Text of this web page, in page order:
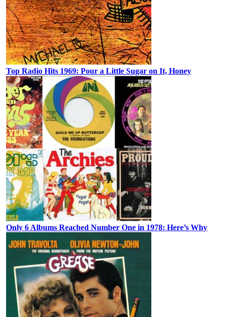
Top Radio Hits 1969: Pour a Little Sugar on It, Honey
Only 6 Albums Reached Number One in 1978: Here’s Why